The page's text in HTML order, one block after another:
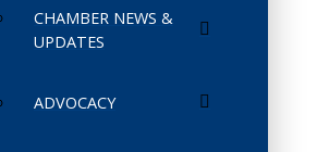
CHAMBER NEWS &
UPDATES
ADVOCACY